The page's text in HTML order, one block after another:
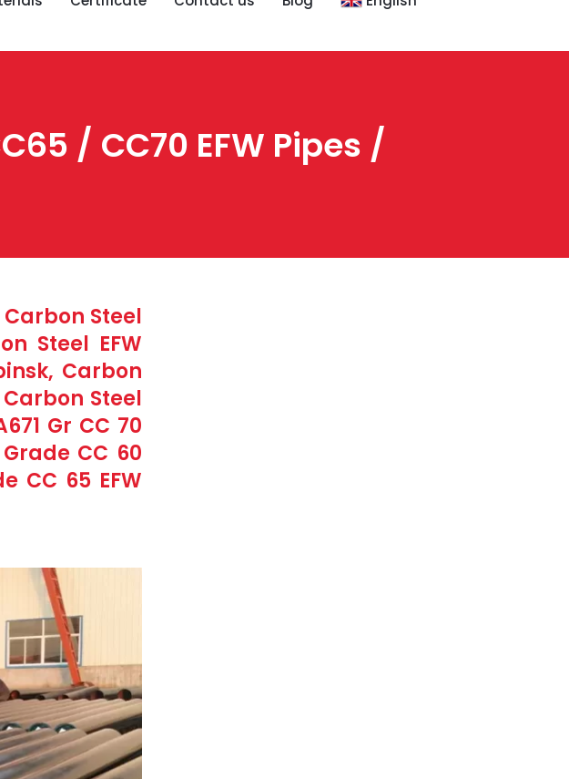
/ CC70 EFW Pipes /
Carbon Steel
Steel EFW
Carbon
Steel
Gr CC 70
CC 60
CC 65 EFW